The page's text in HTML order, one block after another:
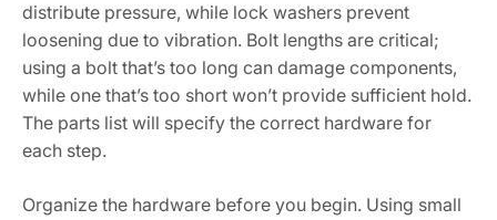
distribute pressure, while lock washers prevent
loosening due to vibration. Bolt lengths are critical;
using a bolt that’s too long can damage components,
while one that’s too short won’t provide sufficient hold.
The parts list will specify the correct hardware for
each step.
Organize the hardware before you begin. Using small